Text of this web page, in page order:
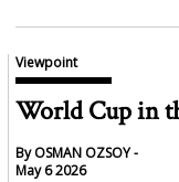
Viewpoint
World Cup in
By OSMAN OZSOY -
May 6 2026